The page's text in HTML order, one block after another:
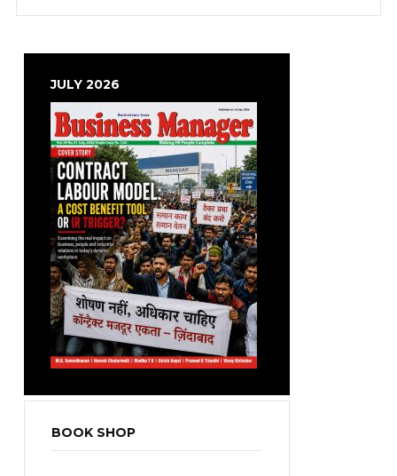
JULY 2026
BOOK SHOP